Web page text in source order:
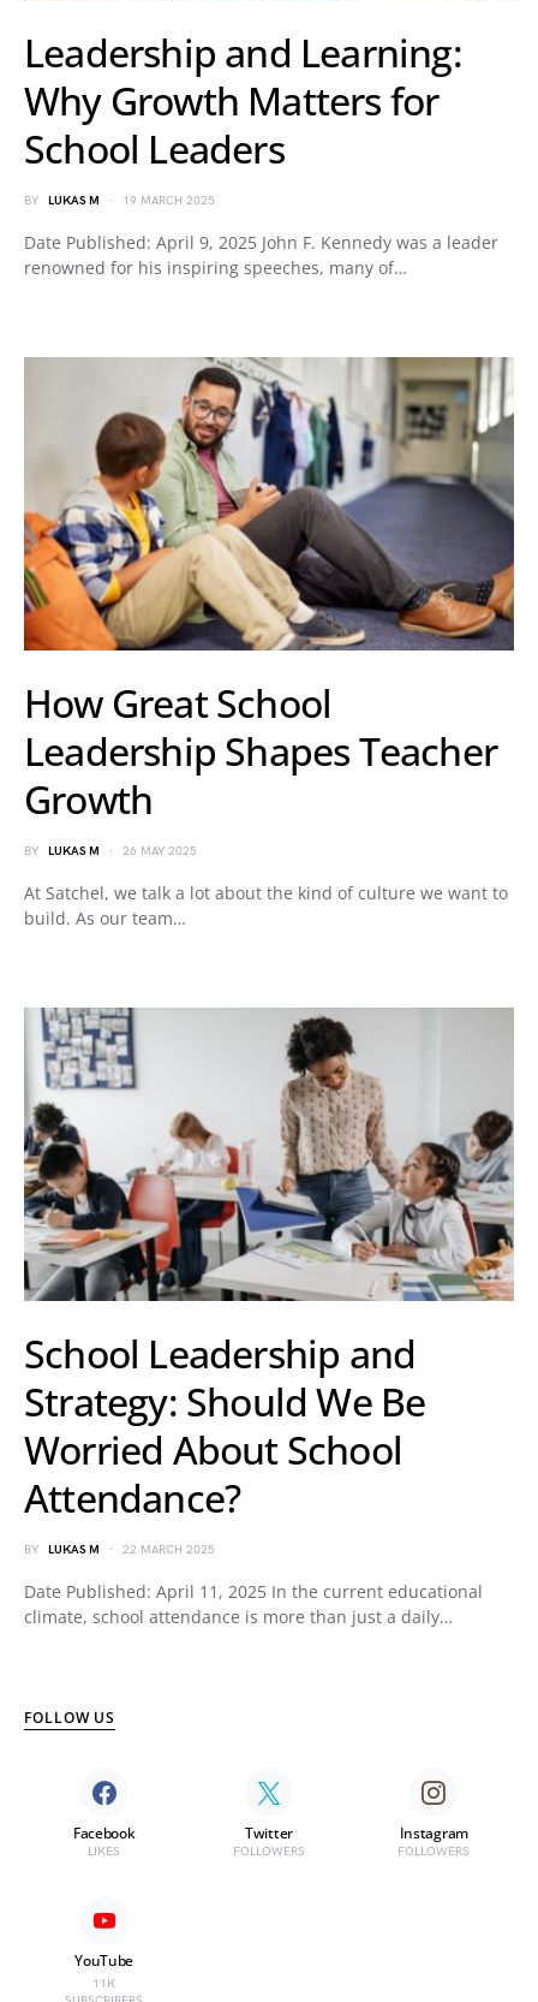
Leadership and Learning:
Why Growth Matters for
School Leaders
BY LUKAS M 19 MARCH 2025
Date Published: April 9, 2025 John F. Kennedy was a leader
renowned for his inspiring speeches, many of…
How Great School
Leadership Shapes Teacher
Growth
BY LUKAS M 26 MAY 2025
At Satchel, we talk a lot about the kind of culture we want to
build. As our team…
School Leadership and
Strategy: Should We Be
Worried About School
Attendance?
BY LUKAS M 22 MARCH 2025
Date Published: April 11, 2025 In the current educational
climate, school attendance is more than just a daily…
FOLLOW US
Facebook
LIKES
Twitter
FOLLOWERS
Instagram
FOLLOWERS
YouTube
11K